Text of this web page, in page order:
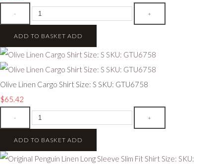
- +
ADD TO BASKET ADD
Olive Linen Cargo Shirt Size: S SKU: GTU6758
$65.42
- +
ADD TO BASKET ADD